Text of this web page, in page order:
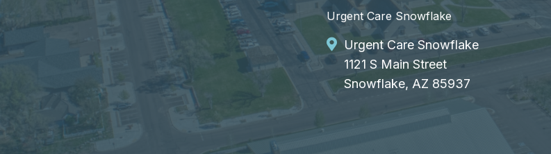
Urgent Care Snowflake
Urgent Care Snowflake
1121 S Main Street
Snowflake, AZ 85937